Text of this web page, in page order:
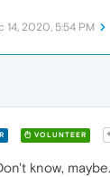
14, 2020, 5:54 PM
VOLUNTEER
know,